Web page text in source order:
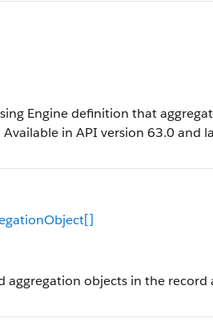
Engine definition that
in API version 63.0 and
aggregation objects in the record